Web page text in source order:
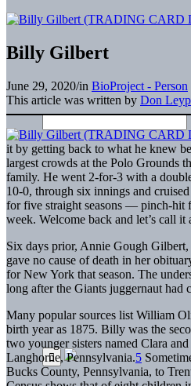
Billy Gilbert
June 29, 2020/in BioProject - Person
This article was written by Don
it by getting back to what he knew
largest crowds at the Polo Grounds
family. He went 2-for-3 with a
10-0, through six innings and
for five straight seasons — pinch-hit
week. Welcome back and let’s call it
Six days prior, Annie Gough
gave no cause of death in her
for New York that season. The
long after the Giants juggernaut had
Many popular sources list William
birth year as 1875. Billy was the
two younger sisters named Clara and
Langhorne, Pennsylvania.5
Bucks County, Pennsylvania, to